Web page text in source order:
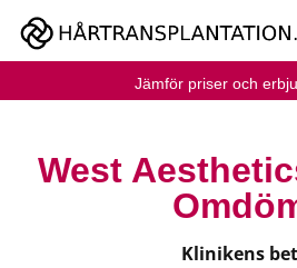
Jämför priser och
West
Klinikens